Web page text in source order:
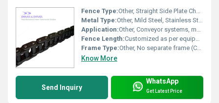
Fence Type:Other, Straight Side Plate Chain
Metal Type:Other, Mild Steel, Stainless Steel (as per requirement)
Application:Other, Conveyor systems, material handling, industrial machinery
Fence Length:Customized as per equipment or requirement
Frame Type:Other, No separate frame (Chain type)
Know More
Send Inquiry
WhatsApp
Get Latest Price